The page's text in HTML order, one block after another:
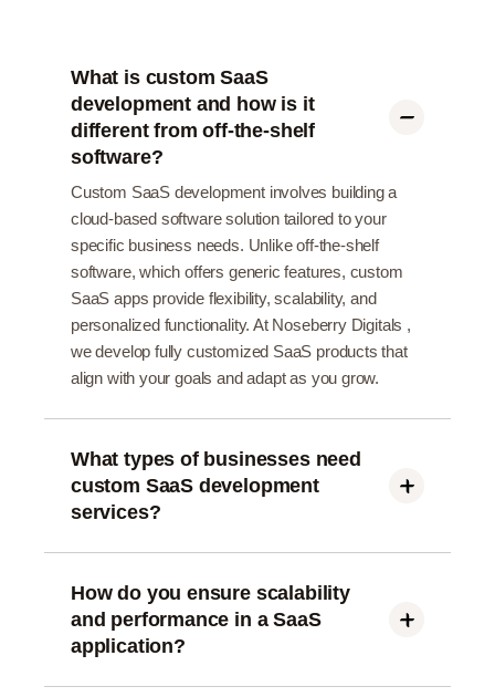
What is custom SaaS
development and how is it
different from off-the-shelf
software?
Custom SaaS development involves building a
cloud-based software solution tailored to your
specific business needs. Unlike off-the-shelf
software, which offers generic features, custom
SaaS apps provide flexibility, scalability, and
personalized functionality. At Noseberry Digitals ,
we develop fully customized SaaS products that
align with your goals and adapt as you grow.
What types of businesses need
custom SaaS development
services?
scaling operations with automation Enterprises
looking to digitize processes or build B2B tools
Indian businesses wanting cost-effective, cloud-
How do you ensure scalability
and performance in a SaaS
application?